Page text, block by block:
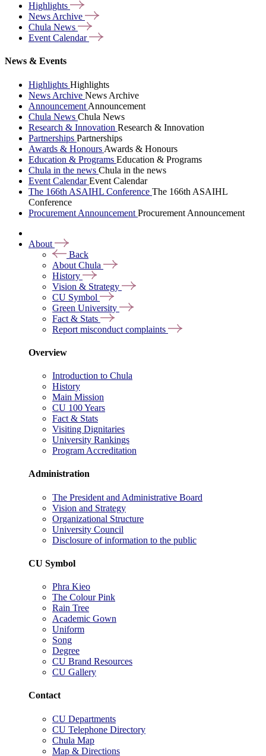
Highlights
News Archive
Chula News
Event Calendar
News & Events
Highlights Highlights
News Archive News Archive
Announcement Announcement
Chula News Chula News
Research & Innovation Research & Innovation
Partnerships Partnerships
Awards & Honours Awards & Honours
Education & Programs Education & Programs
Chula in the news Chula in the news
Event CalendarEvent Calendar
The 166th ASAIHL Conference The 166th ASAIHL
Conference
Procurement Announcement Procurement Announcement
About
Back
About Chula
History
Vision & Strategy
CU Symbol
Green University
Fact & Stats
Report misconduct complaints
Overview
Introduction to Chula
History
Main Mission
CU 100 Years
Fact & Stats
Visiting Dignitaries
University Rankings
Program Accreditation
Administration
The President and Administrative Board
Vision and Strategy
Organizational Structure
University Council
Disclosure of information to the public
CU Symbol
Phra Kieo
The Colour Pink
Rain Tree
Academic Gown
Uniform
Song
Degree
CU Brand Resources
CU Gallery
Contact
CU Departments
CU Telephone Directory
Chula Map
Map & Directions